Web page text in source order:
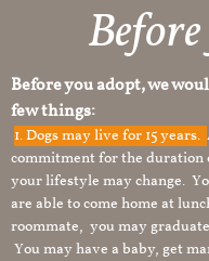
Before you adopt, we
few things:
1.Dogs may live for 15 years.
commitment for the duration
your lifestyle may change.
are able to come home at
roommate, you may
You may have a baby, get